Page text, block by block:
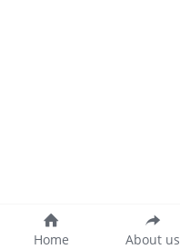
Home About us